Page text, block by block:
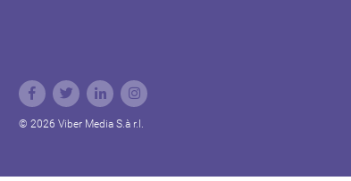
© 2026 Viber Media S.à r.l.